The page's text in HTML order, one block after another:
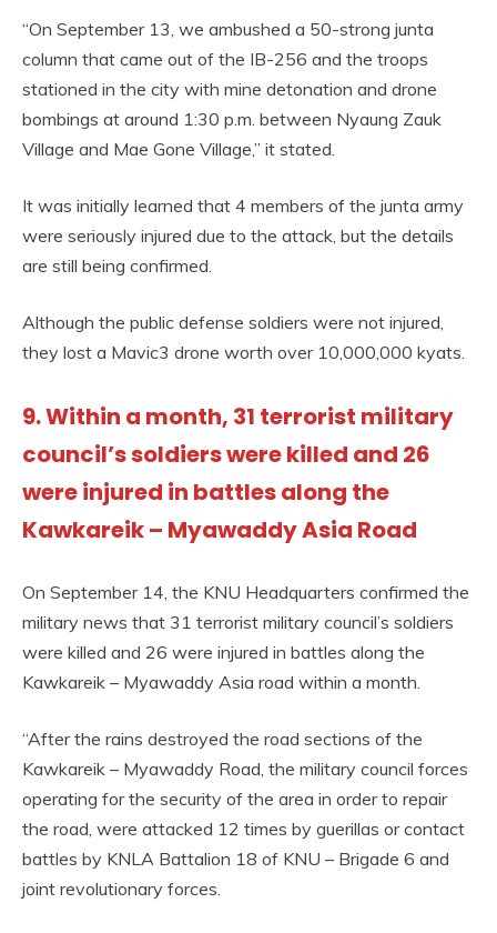
“On September 13, we ambushed a 50-strong junta
column that came out of the IB-256 and the troops
stationed in the city with mine detonation and drone
bombings at around 1:30 p.m. between Nyaung Zauk
Village and Mae Gone Village,” it stated.
It was initially learned that 4 members of the junta army
were seriously injured due to the attack, but the details
are still being confirmed.
Although the public defense soldiers were not injured,
they lost a Mavic3 drone worth over 10,000,000 kyats.
9. Within a month, 31 terrorist military
council’s soldiers were killed and 26
were injured in battles along the
Kawkareik – Myawaddy Asia Road
On September 14, the KNU Headquarters confirmed the
military news that 31 terrorist military council’s soldiers
were killed and 26 were injured in battles along the
Kawkareik – Myawaddy Asia road within a month.
“After the rains destroyed the road sections of the
Kawkareik – Myawaddy Road, the military council forces
operating for the security of the area in order to repair
the road, were attacked 12 times by guerillas or contact
battles by KNLA Battalion 18 of KNU – Brigade 6 and
joint revolutionary forces.